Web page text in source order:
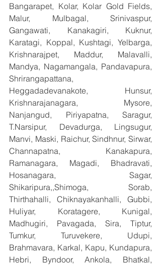
Bangarapet, Kolar, Kolar Gold Fields,
Malur, Mulbagal, Srinivaspur,
Gangawati, Kanakagiri, Kuknur,
Karatagi, Koppal, Kushtagi, Yelbarga,
Krishnarajpet, Maddur, Malavalli,
Mandya, Nagamangala, Pandavapura,
Shrirangapattana,
Heggadadevanakote, Hunsur,
Krishnarajanagara, Mysore,
Nanjangud, Piriyapatna, Saragur,
T.Narsipur, Devadurga, Lingsugur,
Manvi, Maski, Raichur, Sindhnur, Sirwar,
Channapatna, Kanakapura,
Ramanagara, Magadi, Bhadravati,
Hosanagara, Sagar,
Shikaripura,,Shimoga, Sorab,
Thirthahalli, Chiknayakanhalli, Gubbi,
Huliyar, Koratagere, Kunigal,
Madhugiri, Pavagada, Sira, Tiptur,
Tumkur, Turuvekere, Udupi,
Brahmavara, Karkal, Kapu, Kundapura,
Hebri, Byndoor, Ankola, Bhatkal,